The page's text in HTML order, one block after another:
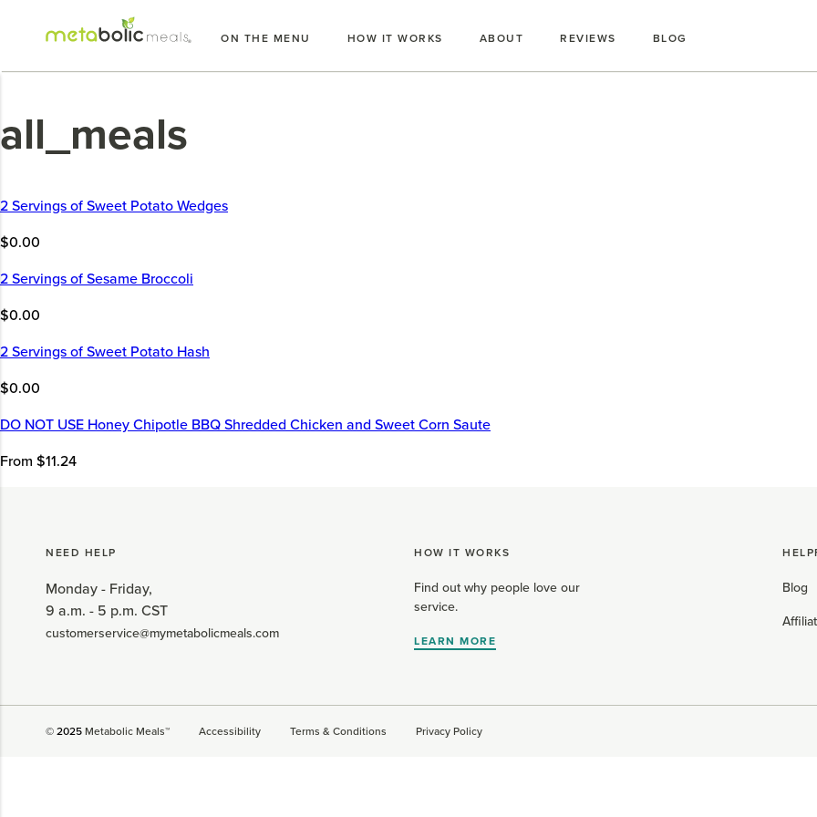
ON THE MENU HOW IT WORKS ABOUT REVIEWS BLOG
all_meals
2 Servings of Sweet Potato Wedges
$0.00
2 Servings of Sesame Broccoli
$0.00
2 Servings of Sweet Potato Hash
$0.00
DO NOT USE Honey Chipotle BBQ Shredded Chicken and Sweet Corn Saute
From $11.24
NEED HELP
Monday - Friday,
9 a.m. - 5 p.m. CST
customerservice@mymetabolicmeals.com
HOW IT WORKS
Find out why people love our
service.
LEARN MORE
Blog
© 2025 Metabolic Meals™ Accessibility Terms & Conditions Privacy Policy